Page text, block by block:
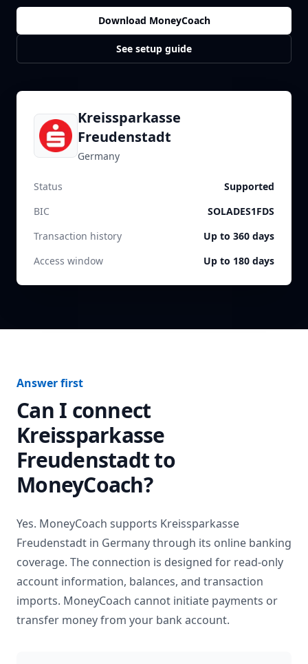
Download MoneyCoach
See setup guide
Kreissparkasse
Freudenstadt
Germany
Status
Supported
BIC
SOLADES1FDS
Transaction history
Up to 360 days
Access window
Up to 180 days
Answer first
Can I connect
Kreissparkasse
Freudenstadtto
MoneyCoach?
Yes. MoneyCoach supports Kreissparkasse
Freudenstadt in Germanythrough its online banking
coverage. The connection is designed for read-only
account information, balances, and transaction
imports. MoneyCoach cannot initiate payments or
transfer money from your bank account.